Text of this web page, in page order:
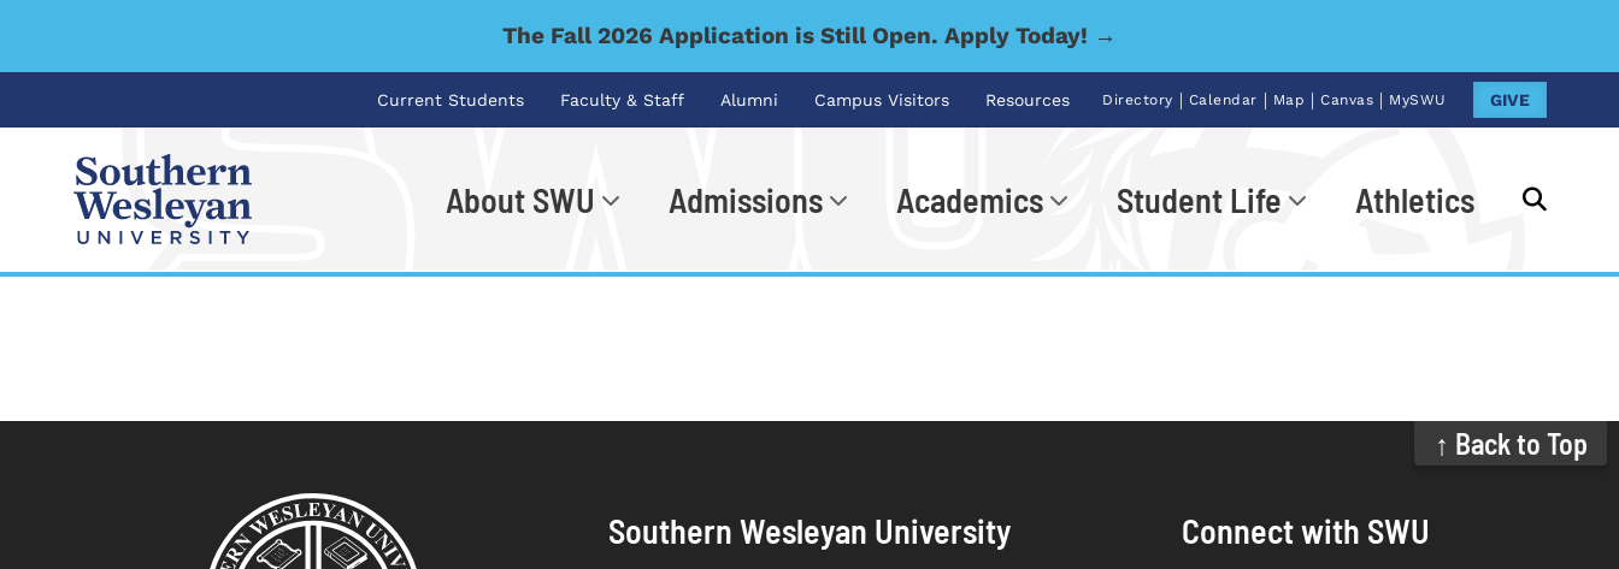
The Fall 2026 Application is Still Open. Apply Today! →
Current Students Faculty & Staff Alumni Campus Visitors Resources Directory | Calendar | Map | Canvas | MySWU GIVE
About SWU Admissions Academics Student Life Athletics
↑ Back to Top
Southern Wesleyan University Connect with SWU